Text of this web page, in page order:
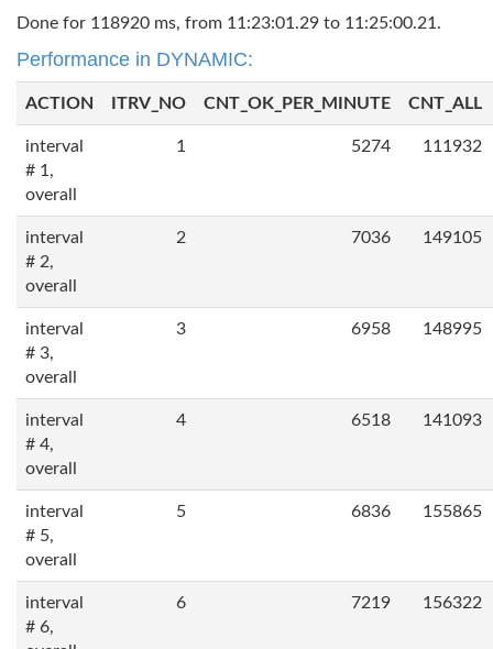
Done for 118920 ms, from 11:23:01.29 to 11:25:00.21.
Performance in DYNAMIC:
ACTION ITRV_NO CNT_OK_PER_MINUTE CNT_ALL
interval
# 1,
overall
1 5274 111932
interval
# 2,
overall
2 7036 149105
interval
# 3,
overall
3 6958 148995
interval
# 4,
overall
4 6518 141093
interval
# 5,
overall
5 6836 155865
interval
# 6,
6 7219 156322